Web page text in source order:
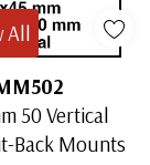
50 Vertical
Back Mounts
All